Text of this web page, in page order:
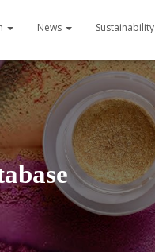
News Sustainability